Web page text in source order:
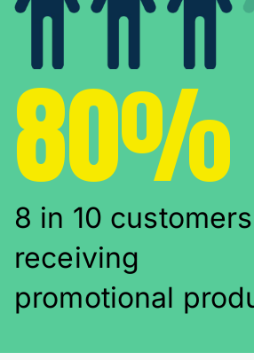
80%
8 in 10
receiving
promotional